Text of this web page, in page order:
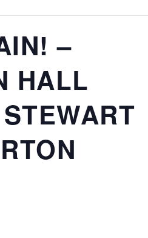
–
HALL